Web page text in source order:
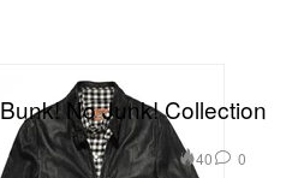
No Junk! Collection
40 0